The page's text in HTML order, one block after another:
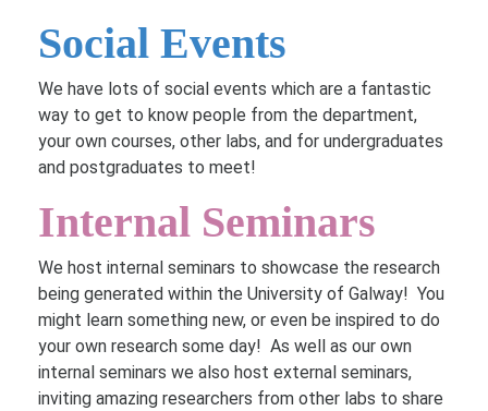
Social Events
We have lots of social events which are a fantastic
way to get to know people from the department,
your own courses, other labs, and for undergraduates
and postgraduates to meet!
Internal Seminars
We host internal seminars to showcase the research
being generated within the University of Galway! You
might learn something new, or even be inspired to do
your own research some day! As well as our own
internal seminars we also host external seminars,
inviting amazing researchers from other labs to share